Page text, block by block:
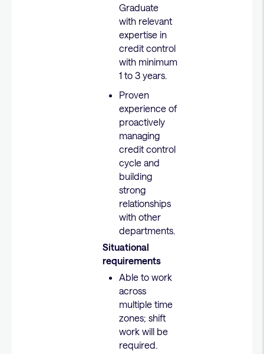
Graduate
with relevant
expertise in
credit control
with minimum
1 to 3 years.
Proven
experience of
proactively
managing
credit control
cycle and
building
strong
relationships
with other
departments.
Situational
requirements
Able to work
across
multiple time
zones; shift
work will be
required.